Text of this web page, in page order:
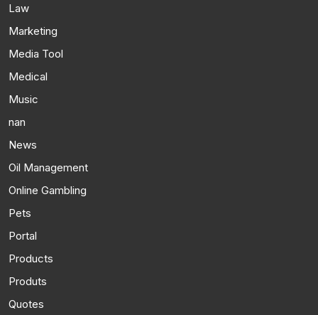
Law
Marketing
Media Tool
Medical
Music
nan
News
Oil Management
Online Gambling
Pets
Portal
Products
Produts
Quotes